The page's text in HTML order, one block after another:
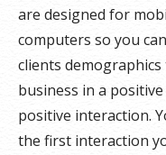
are designed for
computers so you
clients
business in a
positive interaction.
the first interaction